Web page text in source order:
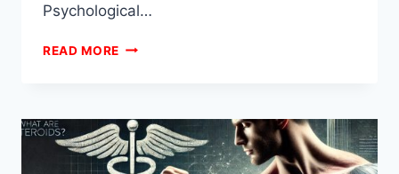
Psychological…
READ MORE CAN
TO
STEROIDS?